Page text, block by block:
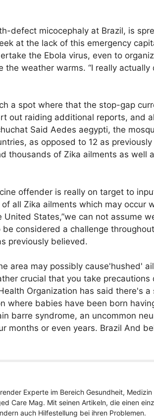
defect micocephaly at Brazil, is
at the lack of this emergency
the Ebola virus, even to
weather warms. “I really
a spot where that the stop-gap
out raiding additional reports, and
Said Aedes aegypti, the
as opposed to 12 as
thousands of Zika ailments as well
offender is really on target to
all Zika ailments which may occur
States,”we can not assume
be considered a challenge
previously believed.
area may possibly cause'hushed'
crucial that you take precautions
Organization has said there's
where babies have been born
barre syndrome, an uncommon
months or even years. Brazil And
Experte im Bereich Gesundheit,
Care Mag. Mit seinen Artikeln, die einen
auch Hilfestellung bei ihren Problemen.